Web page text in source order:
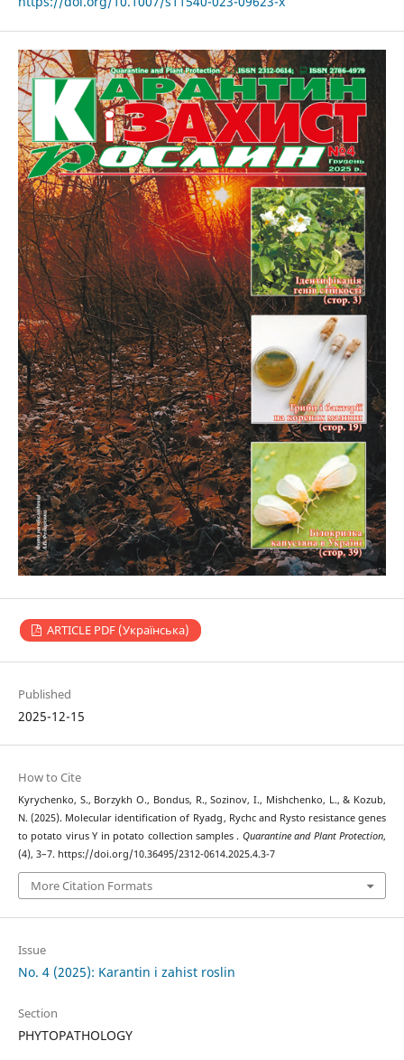
ARTICLE PDF (Українська)
Published
2025-12-15
How to Cite
Kyrychenko, S., Borzykh О., Bondus, R., Sozinov, I., Mishchenko, L., & Kozub,
N. (2025). Molecular identification of Ryadg , Rychc and Rysto resistance genes
to potato virus Y in potato collection samples . Quarantine and Plant Protection,
(4), 3–7. https://doi.org/10.36495/2312-0614.2025.4.3-7
More Citation Formats
Issue
No. 4 (2025): Karantin i zahist roslin
Section
PHYTOPATHOLOGY